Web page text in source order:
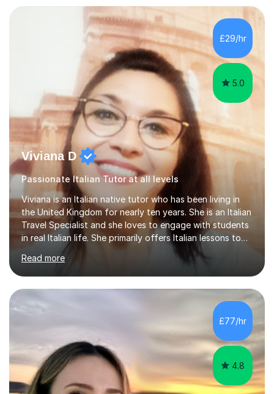
for your travels, for Key Stage 3 consolidation, GCSE,
AS and A-level in French, Italian, Spanish and German.
Lessons may be face to face or via Skype. With very
many years of experience as Director of the Faculty of...
£29/hr
5.0
Viviana D
Passionate Italian Tutor at all levels
Viviana is an Italian native tutor who has been living in
the United Kingdom for nearly ten years. She is an Italian
Travel Specialist and she loves to engage with students
in real Italian life. She primarily offers Italian lessons to
those preparing for 11+, 13+, GCSEs, Key Stages, IB, A
levels. Her lessons begin with a starter, to recap
previous learning, followed by the main part of the
lesson for new learning, and finish with a
quiz/recap/setting homework for the next session.
Viviana is flexible and is more than happy to adapt
lesson structure to the needs of each student. She
gives particular...
Read more
£77/hr
4.8